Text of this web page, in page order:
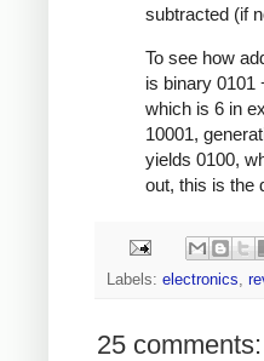
subtracted (if
To see how
is binary 0101
which is 6 in
10001,
yields 0100,
out, this is the
Labels: electronics
25 comments: